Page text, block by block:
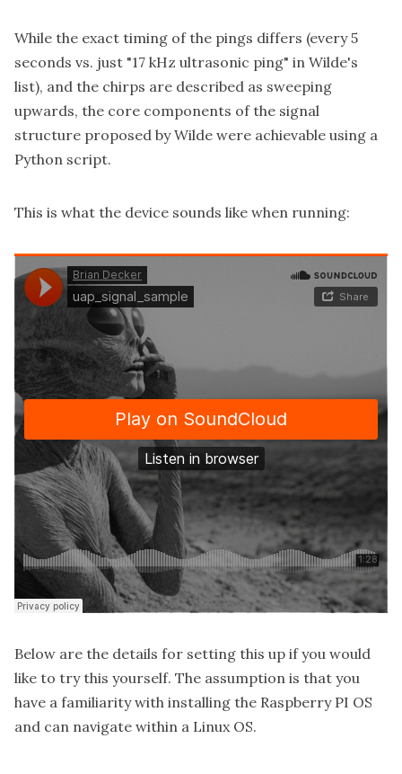
While the exact timing of the pings differs (every 5
seconds vs. just "17 kHz ultrasonic ping" in Wilde's
list), and the chirps are described as sweeping
upwards, the core components of the signal
structure proposed by Wilde were achievable using a
Python script.
This is what the device sounds like when running:
Below are the details for setting this up if you would
like to try this yourself. The assumption is that you
have a familiarity with installing the Raspberry PI OS
and can navigate within a Linux OS.